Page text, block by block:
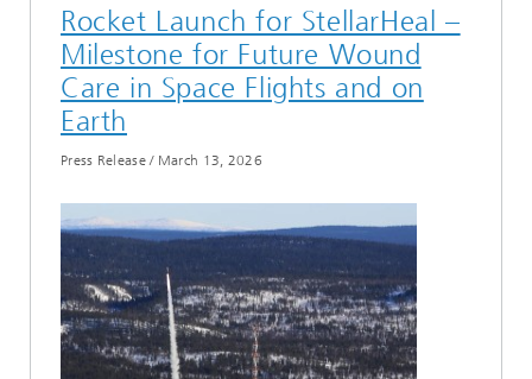
Rocket Launch for StellarHeal –
Milestone for Future Wound
Care in Space Flights and on
Earth
Press Release/ March 13, 2026